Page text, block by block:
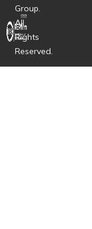
Group.
All
Rights
Reserved.